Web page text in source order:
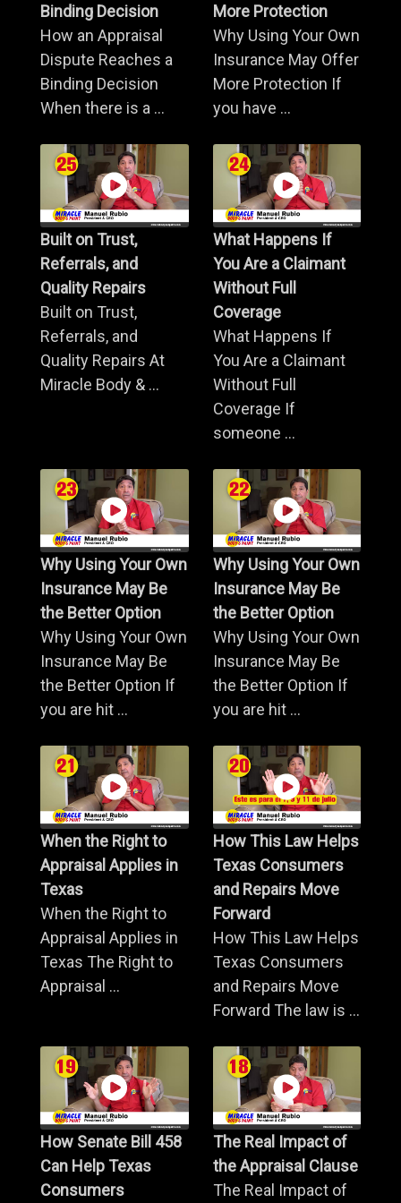
Binding Decision
How an Appraisal
Dispute Reaches a
Binding Decision
When there is a ...
More Protection
Why Using Your Own
Insurance May Offer
More Protection If
you have ...
Built on Trust,
Referrals, and
Quality Repairs
Built on Trust,
Referrals, and
Quality Repairs At
Miracle Body & ...
What Happens If
You Are a Claimant
Without Full
Coverage
What Happens If
You Are a Claimant
Without Full
Coverage If
someone ...
Why Using Your Own
Insurance May Be
the Better Option
Why Using Your Own
Insurance May Be
the Better Option If
you are hit ...
Why Using Your Own
Insurance May Be
the Better Option
Why Using Your Own
Insurance May Be
the Better Option If
you are hit ...
When the Right to
Appraisal Applies in
Texas
When the Right to
Appraisal Applies in
Texas The Right to
Appraisal ...
How This Law Helps
Texas Consumers
and Repairs Move
Forward
How This Law Helps
Texas Consumers
and Repairs Move
Forward The law is ...
How Senate Bill 458
Can Help Texas
Consumers
The Real Impact of
the Appraisal Clause
The Real Impact of